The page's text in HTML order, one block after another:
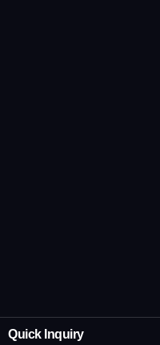
Quick Inquiry